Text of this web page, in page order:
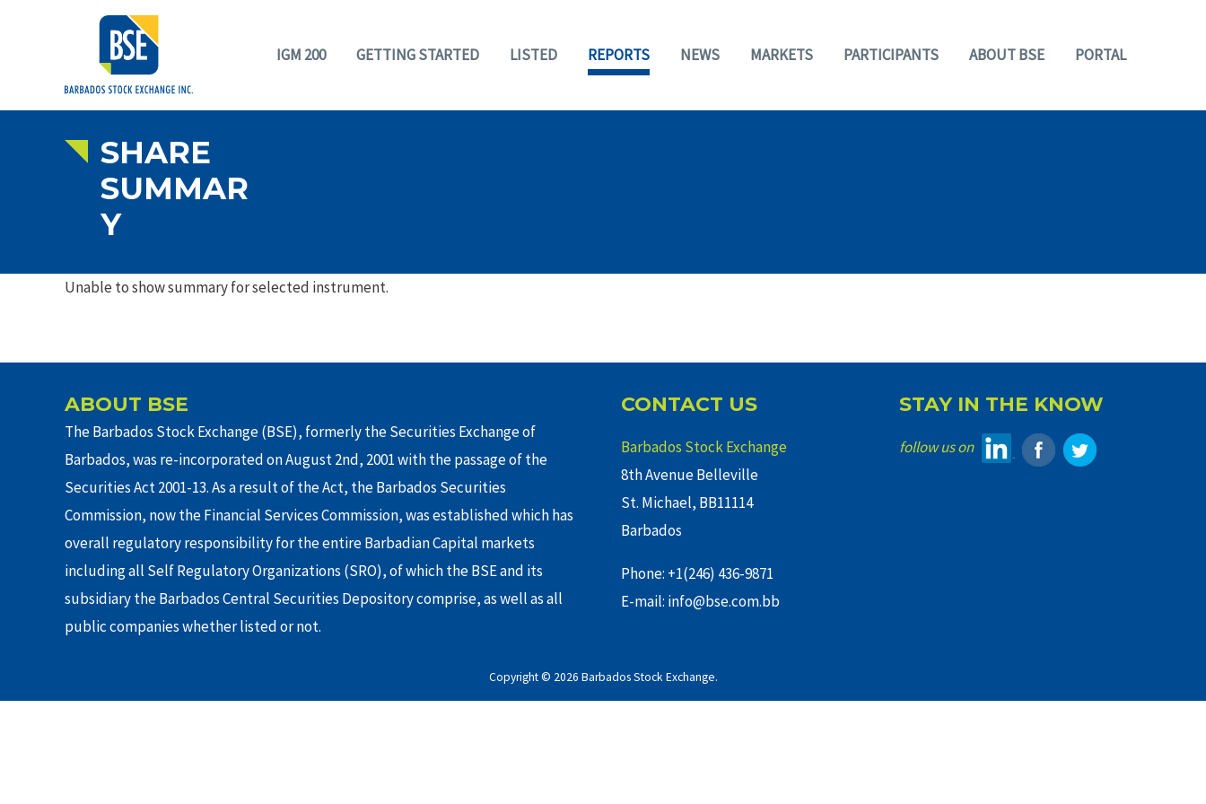
IGM 200 GETTING STARTED LISTED REPORTS NEWS MARKETS PARTICIPANTS ABOUT BSE PORTAL
SHARE
SUMMAR
Y
Unable to show summary for selected instrument.
ABOUT BSE
The Barbados Stock Exchange (BSE), formerly the Securities Exchange of
Barbados, was re-incorporated on August 2nd, 2001 with the passage of the
Securities Act 2001-13. As a result of the Act, the Barbados Securities
Commission, now the Financial Services Commission, was established which has
overall regulatory responsibility for the entire Barbadian Capital markets
including all Self Regulatory Organizations (SRO), of which the BSE and its
subsidiary the Barbados Central Securities Depository comprise, as well as all
public companies whether listed or not.
CONTACT US
Barbados Stock Exchange
8th Avenue Belleville
St. Michael, BB11114
Barbados
Phone: +1(246) 436-9871
E-mail: info@bse.com.bb
STAY IN THE KNOW
follow us on
Copyright © 2026 Barbados Stock Exchange.